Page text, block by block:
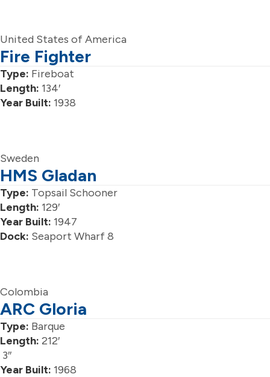
United States of America
Fire Fighter
Type: Fireboat
Length: 134′
Year Built: 1938
Sweden
HMS Gladan
Type: Topsail Schooner
Length: 129′
Year Built: 1947
Dock: Seaport Wharf 8
Colombia
ARC Gloria
Type: Barque
Length: 212′
3″
Year Built: 1968